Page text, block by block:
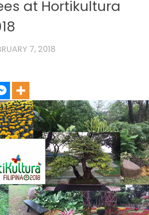
at Hortikultura
7, 2018